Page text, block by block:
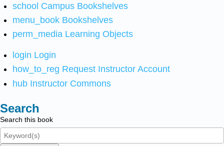
school Campus Bookshelves
menu_book Bookshelves
perm_media Learning Objects
login Login
how_to_reg Request Instructor Account
hub Instructor Commons
Search
Search this book